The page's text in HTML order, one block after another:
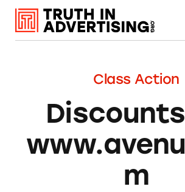
Class Action
m